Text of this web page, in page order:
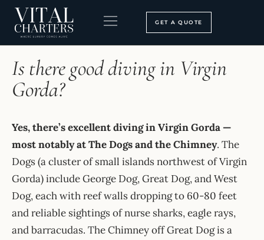
Skip
content
GET A QUOTE
HOME ›FAQ
Is there good diving in Virgin
Gorda?
Yes, there’s excellent diving in Virgin Gorda —
most notably at The Dogs and the Chimney. The
Dogs (a cluster of small islands northwest of Virgin
Gorda) include George Dog, Great Dog, and West
Dog, each with reef walls dropping to 60-80 feet
and reliable sightings of nurse sharks, eagle rays,
and barracudas. The Chimney off Great Dog is a